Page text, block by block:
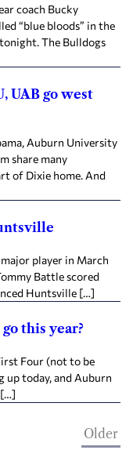
coach Bucky
“blue bloods” in the
The Bulldogs
UAB go west
Auburn University
share many
of Dixie home. And
player in March
Battle scored
Huntsville […]
this year?
Four (not to be
up today, and Auburn
[…]
Older